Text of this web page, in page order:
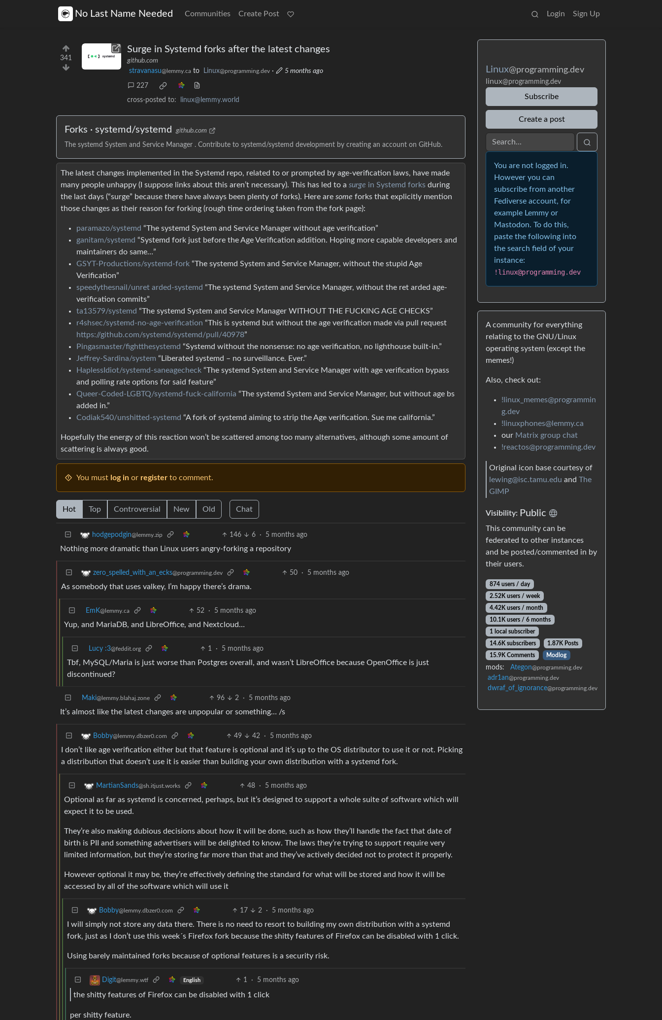
No Last Name Needed Communities Create Post Login Sign Up
341
Surge in Systemd forks after the latest changes
github.com
stravanasu@lemmy.ca to Linux@programming.dev · 5 months ago
227
cross-posted to: linux@lemmy.world
Forks · systemd/systemd github.com
The systemd System and Service Manager . Contribute to systemd/systemd development by creating an account on GitHub.
The latest changes implemented in the Systemd repo, related to or prompted by age-verification laws, have made
many people unhappy (I suppose links about this aren’t necessary). This has led to a surge in Systemd forks during
the last days (“surge” because there have always been plenty of forks). Here are some forks that explicitly mention
those changes as their reason for forking (rough time ordering taken from the fork page):
paramazo/systemd “The systemd System and Service Manager without age verification”
ganitam/systemd “Systemd fork just before the Age Verification addition. Hoping more capable developers and
maintainers do same…”
GSYT-Productions/systemd-fork “The systemd System and Service Manager, without the stupid Age
Verification”
speedythesnail/unret arded-systemd “The systemd System and Service Manager, without the ret arded age-
verification commits”
ta13579/systemd “The systemd System and Service Manager WITHOUT THE FUCKING AGE CHECKS”
r4shsec/systemd-no-age-verification “This is systemd but without the age verification made via pull request
https://github.com/systemd/systemd/pull/40978”
Pingasmaster/fightthesystemd “Systemd without the nonsense: no age verification, no lighthouse built-in.”
Jeffrey-Sardina/system “Liberated systemd – no surveillance. Ever.”
HaplessIdiot/systemd-saneagecheck “The systemd System and Service Manager with age verification bypass
and polling rate options for said feature”
Queer-Coded-LGBTQ/systemd-fuck-california “The systemd System and Service Manager, but without age bs
added in.”
Codiak540/unshitted-systemd “A fork of systemd aiming to strip the Age verification. Sue me california.”
Hopefully the energy of this reaction won’t be scattered among too many alternatives, although some amount of
scattering is always good.
You must log in or register to comment.
Hot Top Controversial New Old Chat
hodgepodgin@lemmy.zip 146 6 · 5 months ago
Nothing more dramatic than Linux users angry-forking a repository
zero_spelled_with_an_ecks@programming.dev 50 · 5 months ago
As somebody that uses valkey, I’m happy there’s drama.
EmK@lemmy.ca 52 · 5 months ago
Yup, and MariaDB, and LibreOffice, and Nextcloud…
Lucy :3@feddit.org 1 · 5 months ago
Tbf, MySQL/Maria is just worse than Postgres overall, and wasn’t LibreOffice because OpenOffice is just
discontinued?
Maki@lemmy.blahaj.zone 96 2 · 5 months ago
It’s almost like the latest changes are unpopular or something… /s
Bobby@lemmy.dbzer0.com 49 42 · 5 months ago
I don’t like age verification either but that feature is optional and it’s up to the OS distributor to use it or not. Picking
a distribution that doesn’t use it is easier than building your own distribution with a systemd fork.
MartianSands@sh.itjust.works 48 · 5 months ago
Optional as far as systemd is concerned, perhaps, but it’s designed to support a whole suite of software which will
expect it to be used.
They’re also making dubious decisions about how it will be done, such as how they’ll handle the fact that date of
birth is PII and something advertisers will be delighted to know. The laws they’re trying to support require very
limited information, but they’re storing far more than that and they’ve actively decided not to protect it properly.
However optional it may be, they’re effectively defining the standard for what will be stored and how it will be
accessed by all of the software which will use it
Bobby@lemmy.dbzer0.com 17 2 · 5 months ago
I will simply not store any data there. There is no need to resort to building my own distribution with a systemd
fork, just as I don’t use this week´s Firefox fork because the shitty features of Firefox can be disabled with 1 click.
Using barely maintained forks because of optional features is a security risk.
Digit@lemmy.wtf English 1 · 5 months ago
the shitty features of Firefox can be disabled with 1 click
per shitty feature.
Linux@programming.dev
linux@programming.dev
Subscribe
Create a post
You are not logged in.
However you can
subscribe from another
Fediverse account, for
example Lemmy or
Mastodon. To do this,
paste the following into
the search field of your
instance:
!linux@programming.dev
A community for everything
relating to the GNU/Linux
operating system (except the
memes!)
Also, check out:
!linux_memes@programmin
g.dev
!linuxphones@lemmy.ca
our Matrix group chat
!reactos@programming.dev
Original icon base courtesy of
lewing@isc.tamu.edu and The
GIMP
Visibility: Public
This community can be
federated to other instances
and be posted/commented in by
their users.
874 users / day
2.52K users / week
4.42K users / month
10.1K users / 6 months
1 local subscriber
14.6K subscribers
1.87K Posts
15.9K Comments
Modlog
mods: Ategon@programming.dev
adr1an@programming.dev
dwraf_of_ignorance@programming.dev